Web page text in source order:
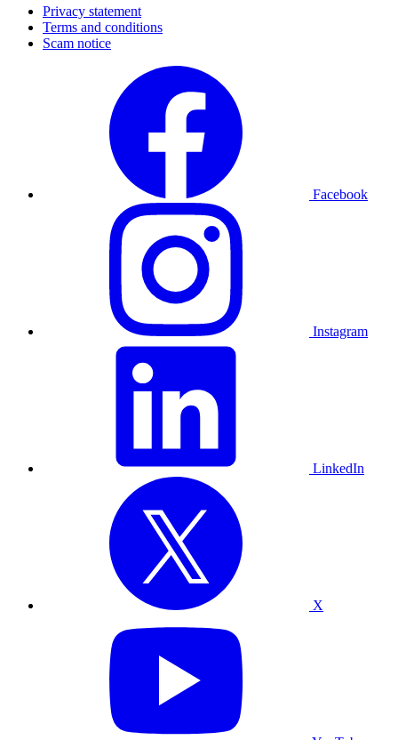
Privacy statement
Terms and conditions
Scam notice
Facebook
Instagram
LinkedIn
X